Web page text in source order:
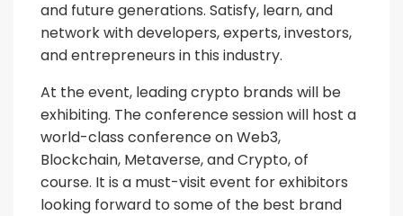
and future generations. Satisfy, learn, and
network with developers, experts, investors,
and entrepreneurs in this industry.
At the event, leading crypto brands will be
exhibiting. The conference session will host a
world-class conference on Web3,
Blockchain, Metaverse, and Crypto, of
course. It is a must-visit event for exhibitors
looking forward to some of the best brand